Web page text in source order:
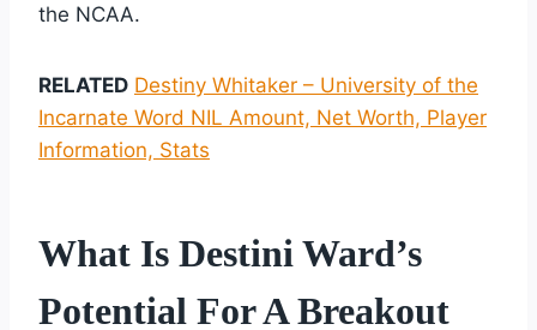
the NCAA.
RELATED Destiny Whitaker – University of the
Incarnate Word NIL Amount, Net Worth, Player
Information, Stats
What Is Destini Ward’s
Potential For A Breakout